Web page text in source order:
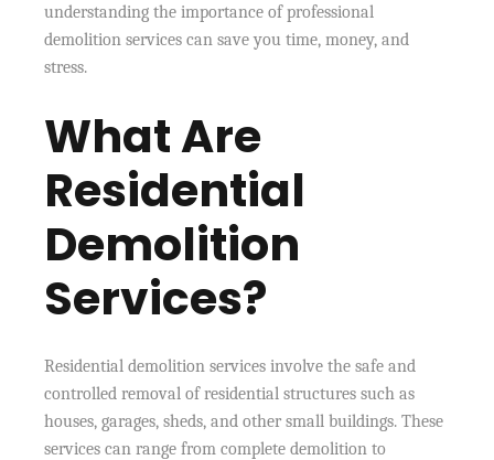
understanding the importance of professional
demolition services can save you time, money, and
stress.
What Are
Residential
Demolition
Services?
Residential demolition services involve the safe and
controlled removal of residential structures such as
houses, garages, sheds, and other small buildings. These
services can range from complete demolition to